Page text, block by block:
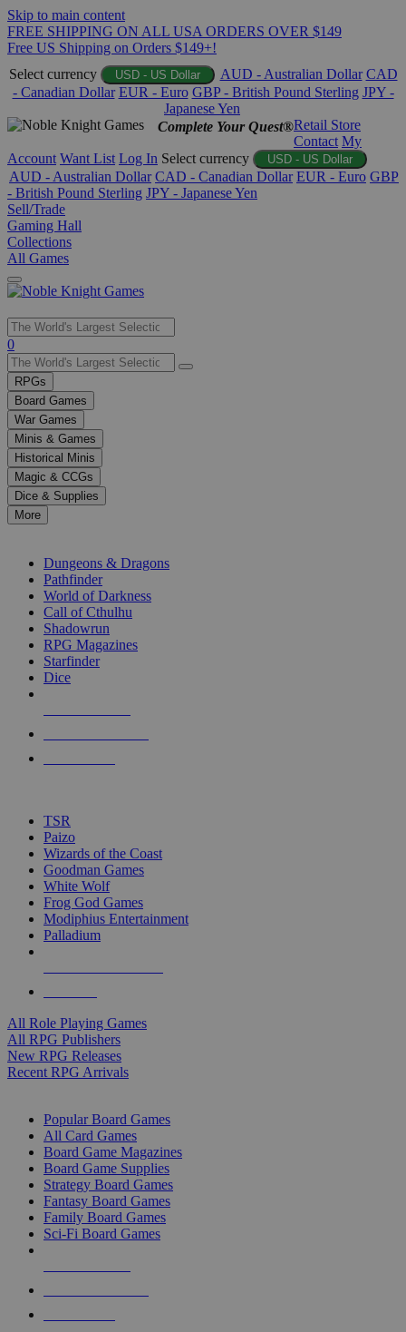
Skip to main content
FREE SHIPPING ON ALL USA ORDERS OVER $149
Free US Shipping on Orders $149+!
Select currency
USD - US Dollar AUD - Australian Dollar CAD
- Canadian Dollar EUR - Euro GBP - British Pound Sterling JPY -
Japanese Yen
Complete Your Quest®Retail Store
Contact My
Account Want List Log In Select currency USD - US Dollar
AUD - Australian Dollar CAD - Canadian Dollar EUR - Euro GBP
- British Pound Sterling JPY - Japanese Yen
Sell/Trade
Gaming Hall
Collections
All Games
Use
the
up
and
down
arrows
to
select
a
result.
Press
enter
selected
touch
0
RPGs
Board Games
War Games
Minis & Games
Historical Minis
Magic & CCGs
Dice & Supplies
More
Dungeons & Dragons
Pathfinder
World of Darkness
Call of Cthulhu
Shadowrun
RPG Magazines
Starfinder
Dice
TSR
Paizo
Wizards of the Coast
Goodman Games
White Wolf
Frog God Games
Modiphius Entertainment
Palladium
All Role Playing Games
All RPG Publishers
New RPG Releases
Recent RPG Arrivals
Popular Board Games
All Card Games
Board Game Magazines
Board Game Supplies
Strategy Board Games
Fantasy Board Games
Family Board Games
Sci-Fi Board Games